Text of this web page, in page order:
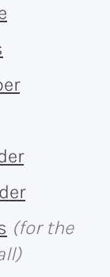
(for the